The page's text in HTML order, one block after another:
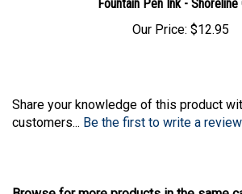
Fountain Pen Ink - Shoreline
Our Price: $12.95
Share your knowledge of this product
customers... Be the first to write a review